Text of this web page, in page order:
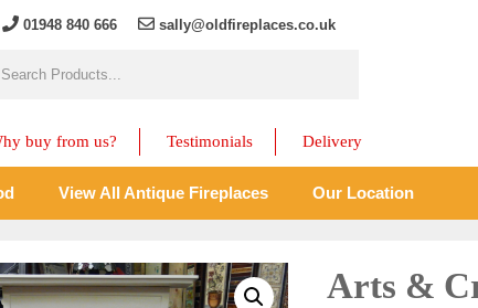
01948 840 666 sally@oldfireplaces.co.uk
buy from us? Testimonials Delivery
View All Antique Fireplaces Our Location
Arts &